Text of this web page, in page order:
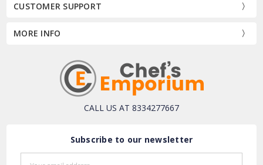
CUSTOMER SUPPORT
MORE INFO
CALL US AT 8334277667
Subscribe to our newsletter